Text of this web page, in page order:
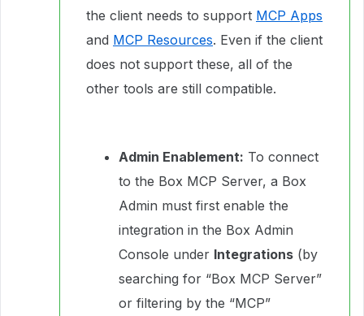
the client needs to support MCP Apps
and MCP Resources. Even if the client
does not support these, all of the
other tools are still compatible.
Admin Enablement: To connect
to the Box MCP Server, a Box
Admin must first enable the
integration in the Box Admin
Console under Integrations (by
searching for “Box MCP Server”
or filtering by the “MCP”